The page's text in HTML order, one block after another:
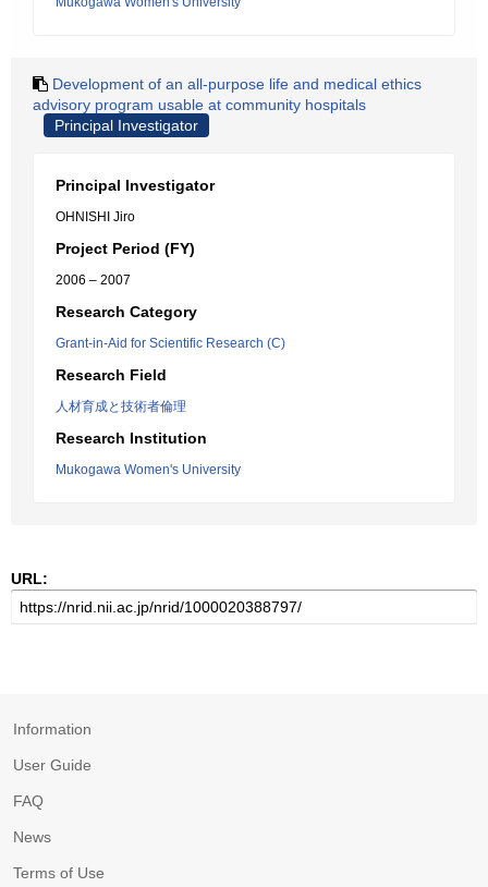
Development of an all-purpose life and medical ethics
advisory program usable at community hospitals
Principal Investigator
Principal Investigator
OHNISHI Jiro
Project Period (FY)
2006 – 2007
Research Category
Grant-in-Aid for Scientific Research (C)
Research Field
人材育成と技術者倫理
Research Institution
Mukogawa Women's University
URL:
Information
User Guide
FAQ
News
Terms of Use